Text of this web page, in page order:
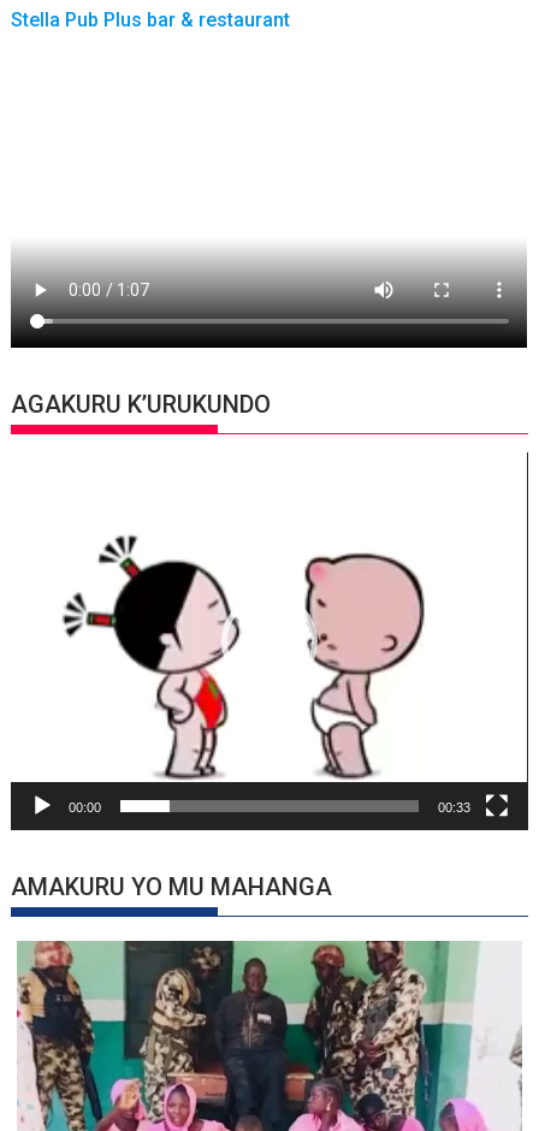
Stella Pub Plus bar & restaurant
AGAKURU K’URUKUNDO
00:00 00:33
AMAKURU YO MU MAHANGA